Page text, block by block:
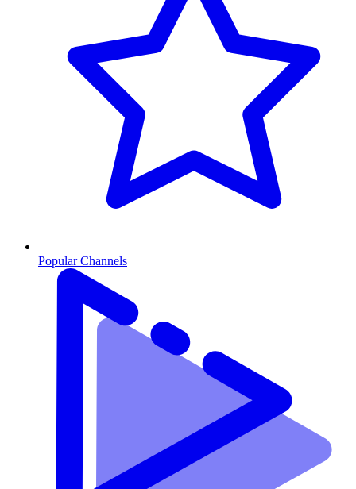
Popular Channels